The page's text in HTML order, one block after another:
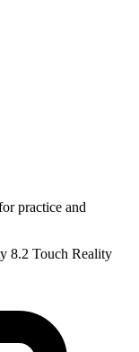
practice and
8.2 Touch Reality